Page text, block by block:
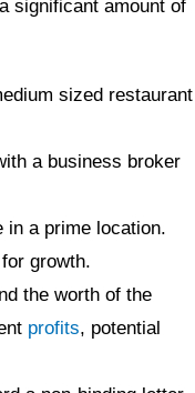
significant amount of
sized restaurant
a business broker
in a prime location.
growth.
the worth of the
profits, potential